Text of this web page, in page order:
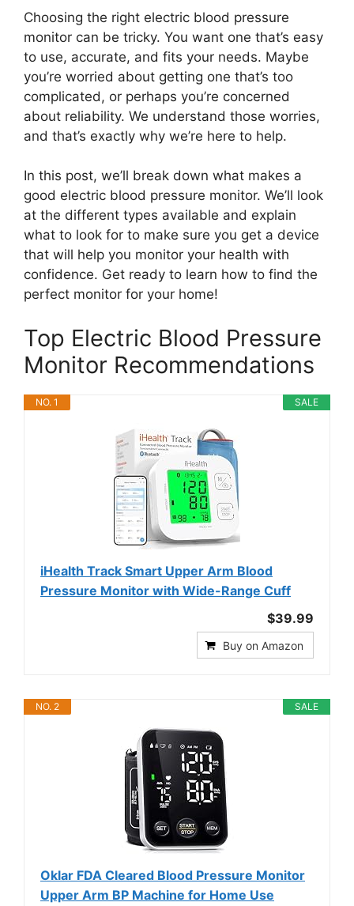
Choosing the right electric blood pressure
monitor can be tricky. You want one that’s easy
to use, accurate, and fits your needs. Maybe
you’re worried about getting one that’s too
complicated, or perhaps you’re concerned
about reliability. We understand those worries,
and that’s exactly why we’re here to help.
In this post, we’ll break down what makes a
good electric blood pressure monitor. We’ll look
at the different types available and explain
what to look for to make sure you get a device
that will help you monitor your health with
confidence. Get ready to learn how to find the
perfect monitor for your home!
Top Electric Blood Pressure
Monitor Recommendations
SALE
NO. 1
iHealth Track Smart Upper Arm Blood
Pressure Monitor with Wide-Range Cuff
$39.99
Buy on Amazon
SALE
NO. 2
Oklar FDA Cleared Blood Pressure Monitor
Upper Arm BP Machine for Home Use